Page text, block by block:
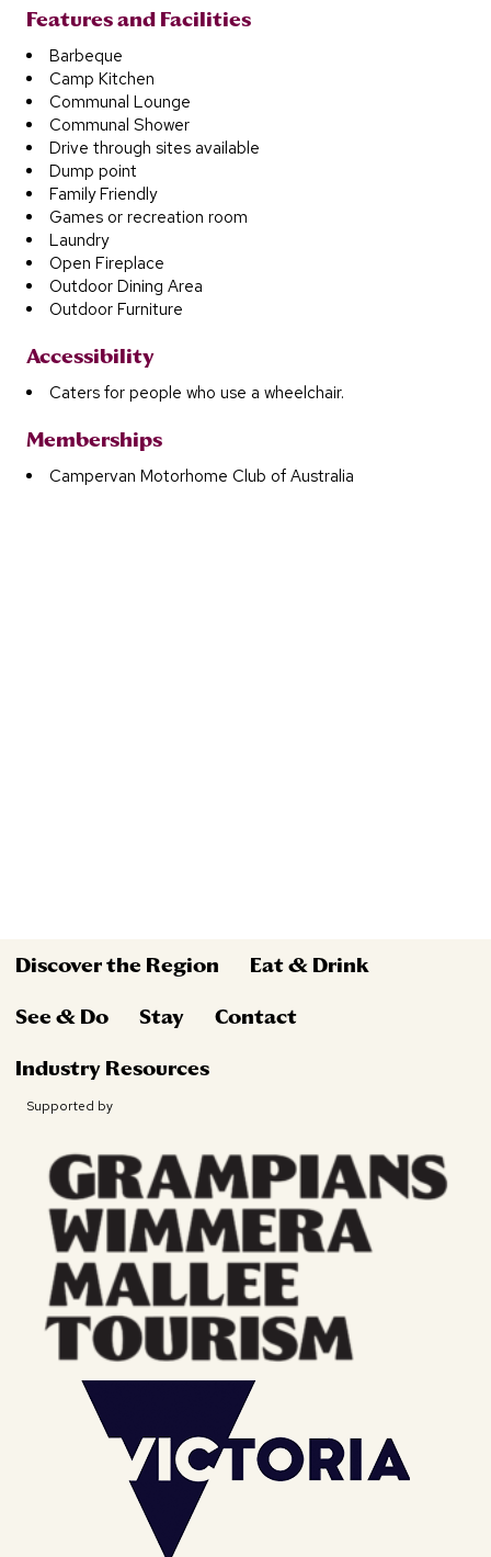
Features and Facilities
Barbeque
Camp Kitchen
Communal Lounge
Communal Shower
Drive through sites available
Dump point
Family Friendly
Games or recreation room
Laundry
Open Fireplace
Outdoor Dining Area
Outdoor Furniture
Accessibility
Caters for people who use a wheelchair.
Memberships
Campervan Motorhome Club of Australia
Discover the Region Eat & Drink
See & Do Stay Contact
Industry Resources
Supported by